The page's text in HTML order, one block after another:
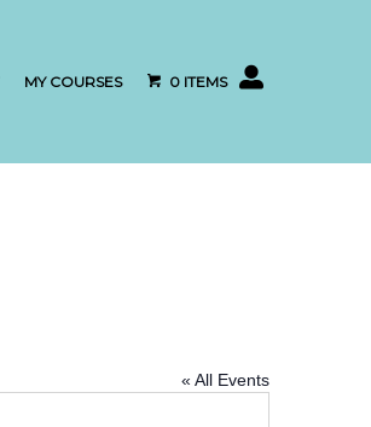
MY COURSES 0 ITEMS My account
« All Events